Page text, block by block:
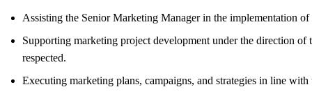
Assisting the Senior Marketing Manager in the implementation
Supporting marketing project development under the direction
respected.
Executing marketing plans, campaigns, and strategies in line with